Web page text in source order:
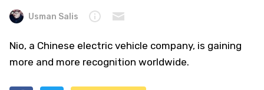
Usman Salis
Nio, a Chinese electric vehicle company, is gaining
more and more recognition worldwide.